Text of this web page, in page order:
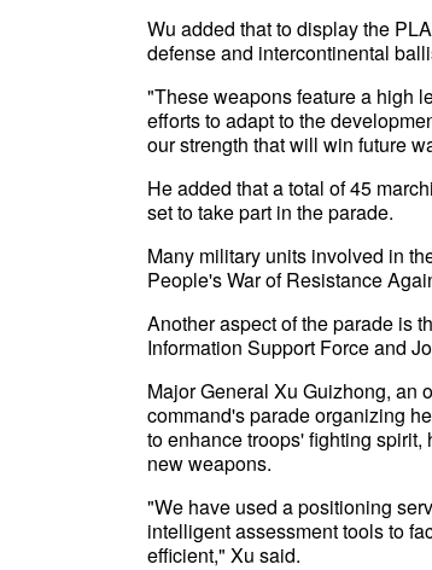
Wu added that to display the
defense and intercontinental
"These weapons feature a high
efforts to adapt to the
our strength that will win future
He added that a total of 45
set to take part in the parade.
Many military units involved in
People's War of Resistance
Another aspect of the parade is
Information Support Force and
Major General Xu Guizhong, an
command's parade organizing
to enhance troops' fighting
new weapons.
"We have used a positioning
intelligent assessment tools to
efficient," Xu said.